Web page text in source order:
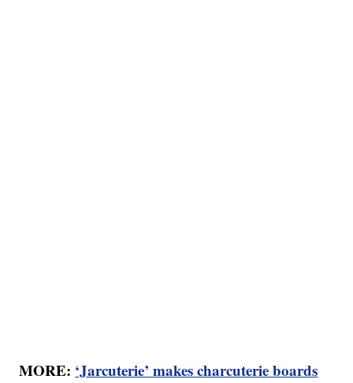
MORE: ‘Jarcuterie’ makes charcuterie boards